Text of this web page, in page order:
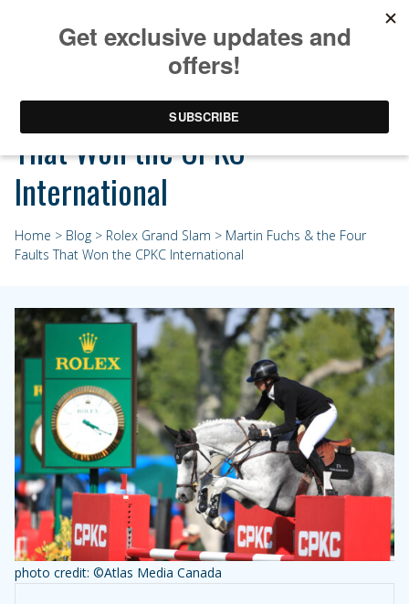
Martin Fuchs & the Four Faults
That Won the CPKC
International
Home > Blog > Rolex Grand Slam > Martin Fuchs & the Four
Faults That Won the CPKC International
photo credit: ©Atlas Media Canada